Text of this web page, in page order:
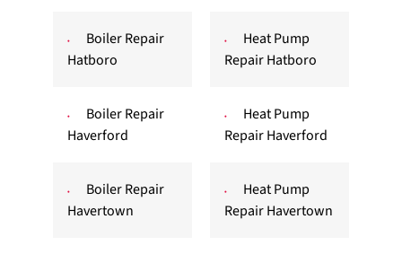
Boiler Repair
Hatboro
Boiler Repair
Haverford
Boiler Repair
Havertown
Heat Pump
Repair Hatboro
Heat Pump
Repair Haverford
Heat Pump
Repair Havertown